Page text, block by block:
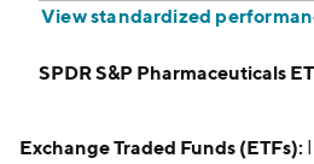
View standardized
SPDR S&P Pharmaceuticals
Exchange Traded Funds (ETFs):